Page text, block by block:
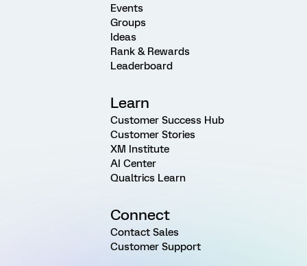
Events
Groups
Ideas
Rank & Rewards
Leaderboard
Learn
Customer Success Hub
Customer Stories
XM Institute
AI Center
Qualtrics Learn
Connect
Contact Sales
Customer Support